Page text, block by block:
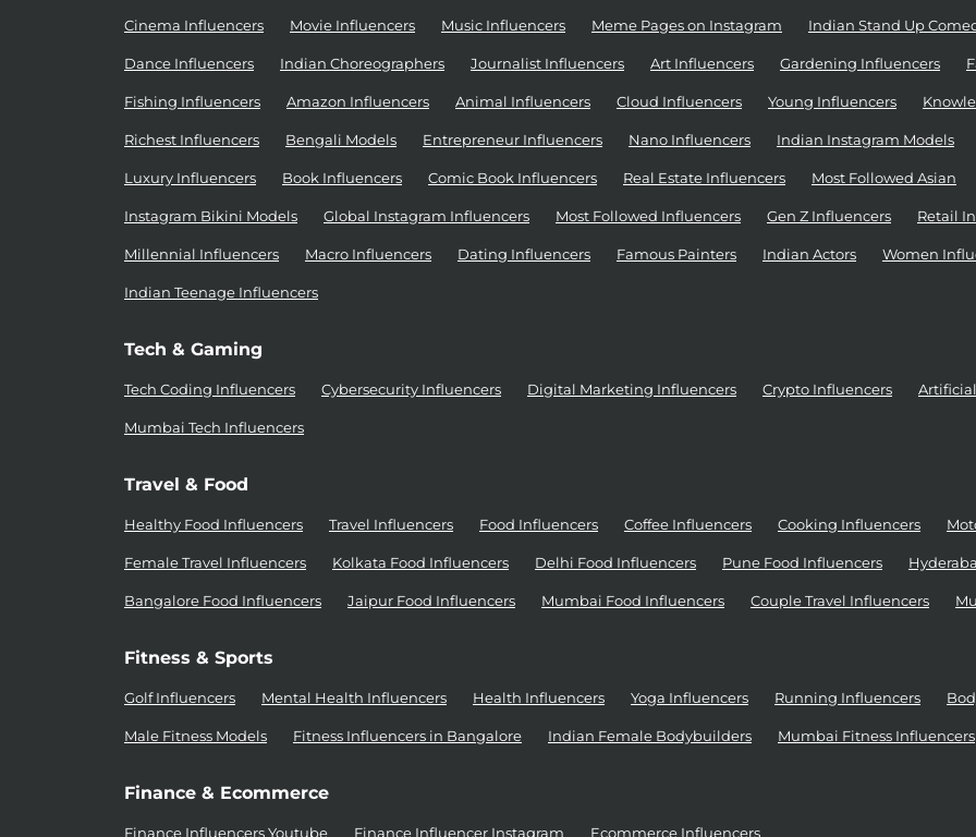
Cinema Influencers Movie Influencers Music Influencers Meme Pages on Instagram Indian Stand Up
Dance Influencers Indian Choreographers Journalist Influencers Art Influencers Gardening Influencers
Fishing Influencers Amazon Influencers Animal Influencers Cloud Influencers Young Influencers
Richest Influencers Bengali Models Entrepreneur Influencers Nano Influencers Indian Instagram Models
Luxury Influencers Book Influencers Comic Book Influencers Real Estate Influencers Most Followed Asian
Instagram Bikini Models Global Instagram Influencers Most Followed Influencers Gen Z Influencers Retail
Millennial Influencers Macro Influencers Dating Influencers Famous Painters Indian Actors Women
Indian Teenage Influencers
Tech & Gaming
Tech Coding Influencers Cybersecurity Influencers Digital Marketing Influencers Crypto Influencers
Mumbai Tech Influencers
Travel & Food
Healthy Food Influencers Travel Influencers Food Influencers Coffee Influencers Cooking Influencers
Female Travel Influencers Kolkata Food Influencers Delhi Food Influencers Pune Food Influencers
Bangalore Food Influencers Jaipur Food Influencers Mumbai Food Influencers Couple Travel Influencers
Fitness & Sports
Golf Influencers Mental Health Influencers Health Influencers Yoga Influencers Running Influencers
Male Fitness Models Fitness Influencers in Bangalore Indian Female Bodybuilders Mumbai Fitness Influencers
Finance & Ecommerce
Finance Influencers Youtube Finance Influencer Instagram Ecommerce Influencers